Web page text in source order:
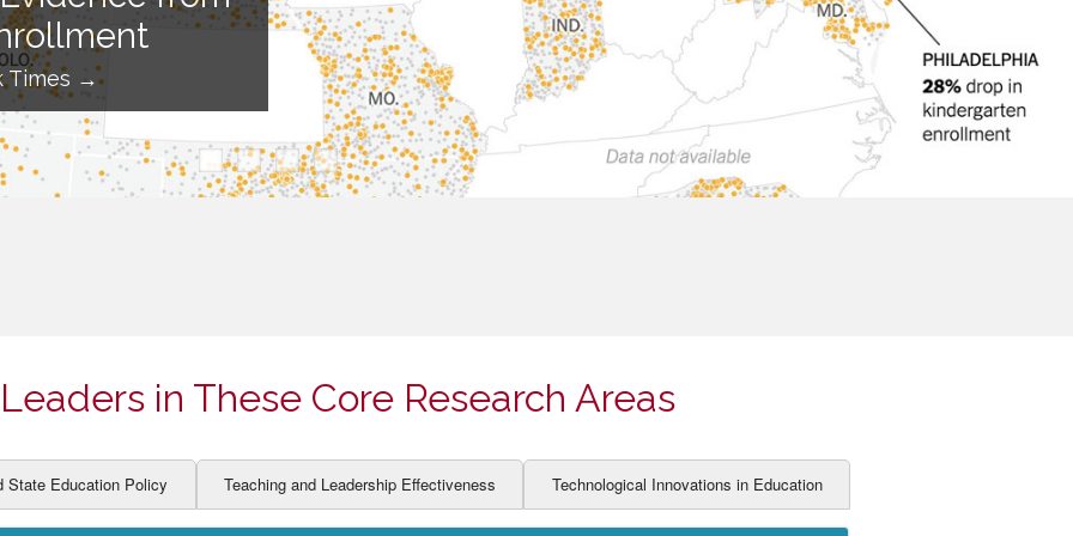
MARKETS
Times →
in These Core Research Areas
State Education Policy Teaching and Leadership Effectiveness Technological Innovations in Education